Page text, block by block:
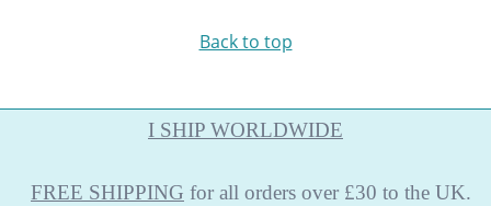
Back to top
I SHIP WORLDWIDE
FREE SHIPPING for all orders over £30 to the UK.